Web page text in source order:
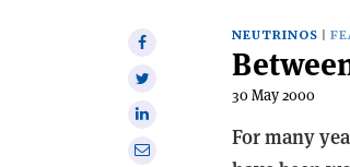
Share
Share
Share
onShare
NEUTRINOS
30 May 2000
For many